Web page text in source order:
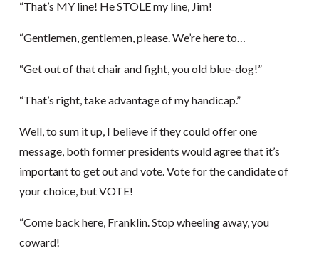
“That’s MY line! He STOLE my line, Jim!
“Gentlemen, gentlemen, please. We’re here to…
“Get out of that chair and fight, you old blue-dog!”
“That’s right, take advantage of my handicap.”
Well, to sum it up, I believe if they could offer one
message, both former presidents would agree that it’s
important to get out and vote. Vote for the candidate of
your choice, but VOTE!
“Come back here, Franklin. Stop wheeling away, you
coward!